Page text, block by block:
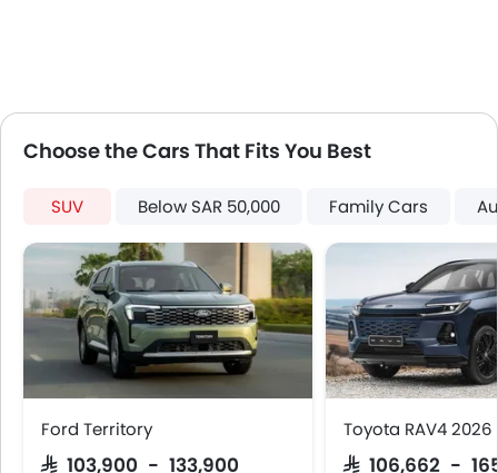
Tyre Pressure Monitor
Voice Control
Electric Folding Rear View Mirror
Rear Spoiler
Automatic Headlamps
Rear Camera
Sun Roof
Power Door Locks
Moon Roof
LED DRL
Choose the Cars That Fits You Best
SUV Below SAR 50,000 Family Cars
Ford Territory
SAR 103,900 - 133,900
Toyota RAV4 2026
SAR 106,662 -